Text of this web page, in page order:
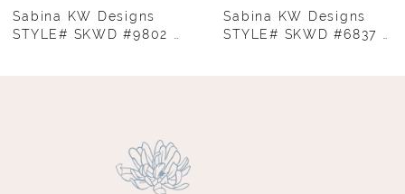
8
Sabina KW Designs
Sabina KW Designs